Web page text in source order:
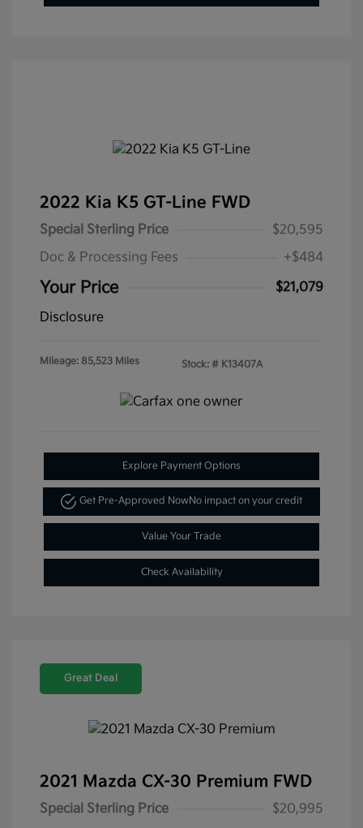
2022 Kia K5 GT-Line FWD
Special Sterling Price
$20,595
Doc & Processing Fees
+$484
Your Price
$21,079
Disclosure
Mileage: 85,523 Miles Stock: # K13407A
Explore Payment Options
Get Pre-Approved NowNo impact on your credit
Value Your Trade
Check Availability
Great Deal
2021 Mazda CX-30 Premium FWD
Special Sterling Price
$20,995